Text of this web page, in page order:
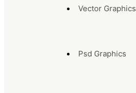
Vector Graphics
Psd Graphics